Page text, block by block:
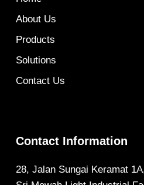
About Us
Products
Solutions
Contact Us
Contact Information
28, Jalan Sungai Keramat